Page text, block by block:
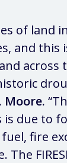
of land
and this
across
Moore.
due to
fire
The